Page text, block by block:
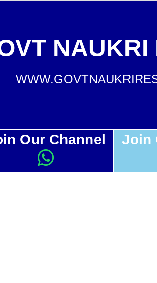
NAUKRI
Our Channel Join